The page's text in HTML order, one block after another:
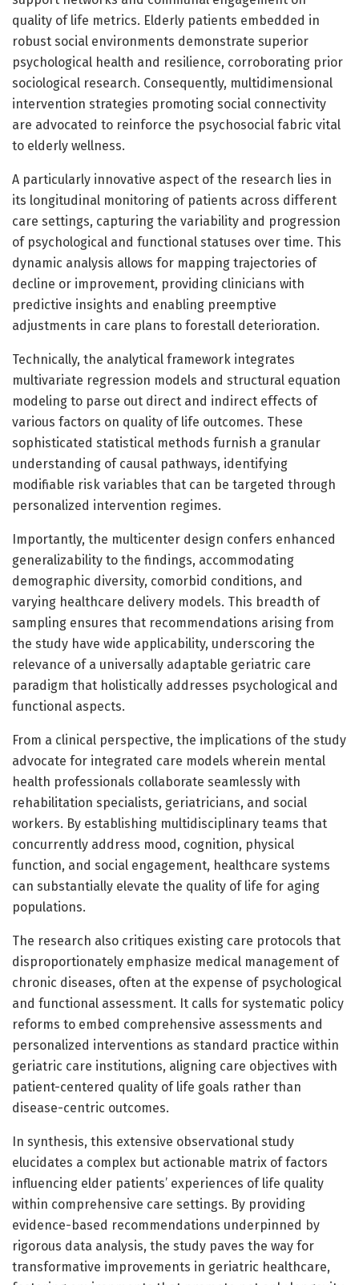
quality of life metrics. Elderly patients embedded in
robust social environments demonstrate superior
psychological health and resilience, corroborating prior
sociological research. Consequently, multidimensional
intervention strategies promoting social connectivity
are advocated to reinforce the psychosocial fabric vital
to elderly wellness.
A particularly innovative aspect of the research lies in
its longitudinal monitoring of patients across different
care settings, capturing the variability and progression
of psychological and functional statuses over time. This
dynamic analysis allows for mapping trajectories of
decline or improvement, providing clinicians with
predictive insights and enabling preemptive
adjustments in care plans to forestall deterioration.
Technically, the analytical framework integrates
multivariate regression models and structural equation
modeling to parse out direct and indirect effects of
various factors on quality of life outcomes. These
sophisticated statistical methods furnish a granular
understanding of causal pathways, identifying
modifiable risk variables that can be targeted through
personalized intervention regimes.
Importantly, the multicenter design confers enhanced
generalizability to the findings, accommodating
demographic diversity, comorbid conditions, and
varying healthcare delivery models. This breadth of
sampling ensures that recommendations arising from
the study have wide applicability, underscoring the
relevance of a universally adaptable geriatric care
paradigm that holistically addresses psychological and
functional aspects.
From a clinical perspective, the implications of the study
advocate for integrated care models wherein mental
health professionals collaborate seamlessly with
rehabilitation specialists, geriatricians, and social
workers. By establishing multidisciplinary teams that
concurrently address mood, cognition, physical
function, and social engagement, healthcare systems
can substantially elevate the quality of life for aging
populations.
The research also critiques existing care protocols that
disproportionately emphasize medical management of
chronic diseases, often at the expense of psychological
and functional assessment. It calls for systematic policy
reforms to embed comprehensive assessments and
personalized interventions as standard practice within
geriatric care institutions, aligning care objectives with
patient-centered quality of life goals rather than
disease-centric outcomes.
In synthesis, this extensive observational study
elucidates a complex but actionable matrix of factors
influencing elder patients’ experiences of life quality
within comprehensive care settings. By providing
evidence-based recommendations underpinned by
rigorous data analysis, the study paves the way for
transformative improvements in geriatric healthcare,